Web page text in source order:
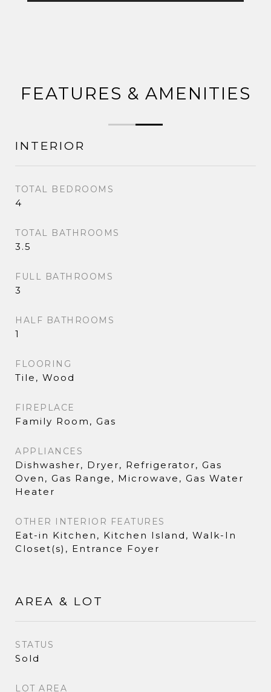
FEATURES & AMENITIES
INTERIOR
TOTAL BEDROOMS
4
TOTAL BATHROOMS
3.5
FULL BATHROOMS
3
HALF BATHROOMS
1
FLOORING
Tile, Wood
FIREPLACE
Family Room, Gas
APPLIANCES
Dishwasher, Dryer, Refrigerator, Gas
Oven, Gas Range, Microwave, Gas Water
Heater
OTHER INTERIOR FEATURES
Eat-in Kitchen, Kitchen Island, Walk-In
Closet(s), Entrance Foyer
AREA & LOT
STATUS
Sold
LOT AREA